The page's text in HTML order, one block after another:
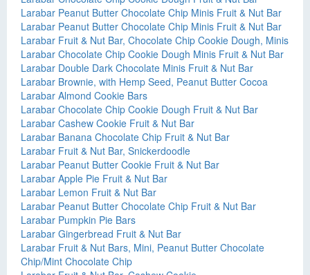
Larabar Peanut Butter Chocolate Chip Minis Fruit & Nut Bar
Larabar Peanut Butter Chocolate Chip Minis Fruit & Nut Bar
Larabar Fruit & Nut Bar, Chocolate Chip Cookie Dough, Minis
Larabar Chocolate Chip Cookie Dough Minis Fruit & Nut Bar
Larabar Double Dark Chocolate Minis Fruit & Nut Bar
Larabar Brownie, with Hemp Seed, Peanut Butter Cocoa
Larabar Almond Cookie Bars
Larabar Chocolate Chip Cookie Dough Fruit & Nut Bar
Larabar Cashew Cookie Fruit & Nut Bar
Larabar Banana Chocolate Chip Fruit & Nut Bar
Larabar Fruit & Nut Bar, Snickerdoodle
Larabar Peanut Butter Cookie Fruit & Nut Bar
Larabar Apple Pie Fruit & Nut Bar
Larabar Lemon Fruit & Nut Bar
Larabar Peanut Butter Chocolate Chip Fruit & Nut Bar
Larabar Pumpkin Pie Bars
Larabar Gingerbread Fruit & Nut Bar
Larabar Fruit & Nut Bars, Mini, Peanut Butter Chocolate
Chip/Mint Chocolate Chip